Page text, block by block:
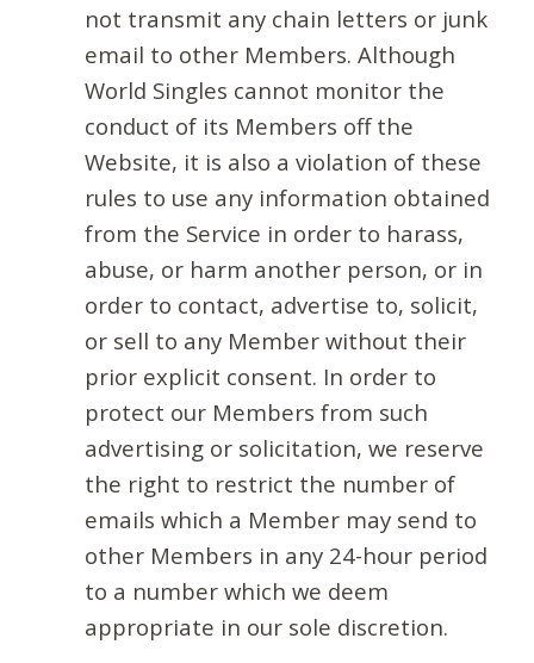
not transmit any chain letters or junk
email to other Members. Although
World Singles cannot monitor the
conduct of its Members off the
Website, it is also a violation of these
rules to use any information obtained
from the Service in order to harass,
abuse, or harm another person, or in
order to contact, advertise to, solicit,
or sell to any Member without their
prior explicit consent. In order to
protect our Members from such
advertising or solicitation, we reserve
the right to restrict the number of
emails which a Member may send to
other Members in any 24-hour period
to a number which we deem
appropriate in our sole discretion.